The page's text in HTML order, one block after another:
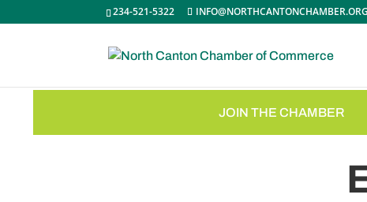
234-521-5322 INFO@NORTHCANTONCHAMBER.ORG
JOIN THE CHAMBER